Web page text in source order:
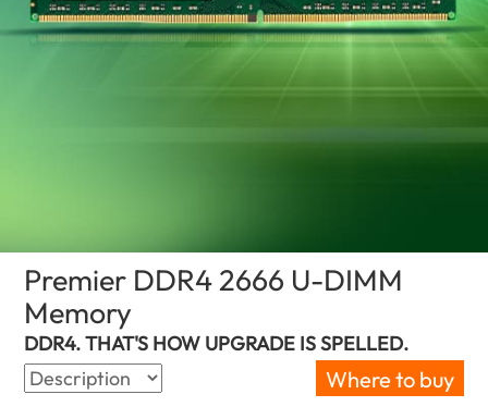
Premier DDR4 2666 U-DIMM
Memory(Sri Lanka)
DDR4. THAT'S HOW UPGRADE IS SPELLED.
Where to buy